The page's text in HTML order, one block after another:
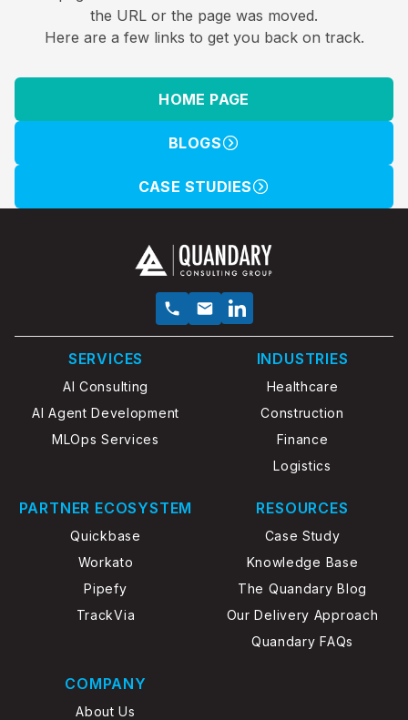
the URL or the page was moved.
Here are a few links to get you back on track.
HOME PAGE
BLOGS
CASE STUDIES
SERVICES
AI Consulting
AI Agent Development
MLOps Services
INDUSTRIES
Healthcare
Construction
Finance
Logistics
PARTNER ECOSYSTEM
Quickbase
Workato
Pipefy
TrackVia
RESOURCES
Case Study
Knowledge Base
The Quandary Blog
Our Delivery Approach
Quandary FAQs
COMPANY
About Us